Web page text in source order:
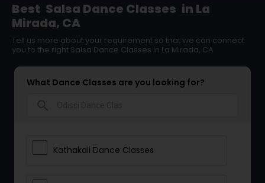
Best Salsa Dance Classes in La
Mirada, CA
Tell us more about your requirement so that we can connect
you to the right Salsa Dance Classes in La Mirada, CA
What Dance Classes are you looking for?
Kathakali Dance Classes